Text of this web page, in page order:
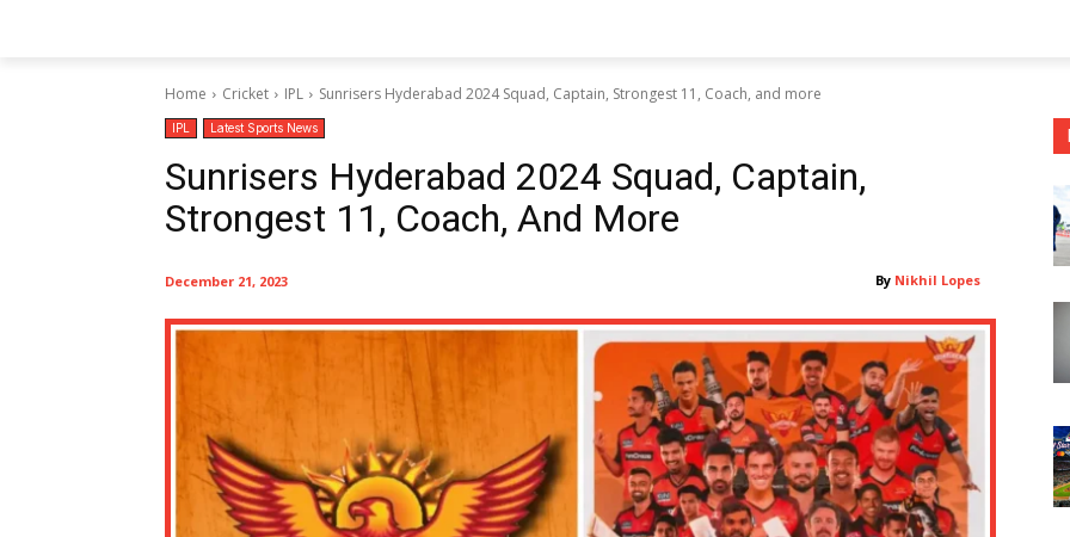
Home Cricket IPL Sunrisers Hyderabad 2024 Squad, Captain, Strongest 11, Coach, and more
IPL Latest Sports News
Sunrisers Hyderabad 2024 Squad, Captain,
Strongest 11, Coach, And More
By Nikhil Lopes
December 21, 2023